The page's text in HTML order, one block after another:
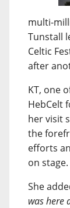
multi-
Tunstall
Celtic
after
KT, one
HebCelt
her visit
the
efforts
on stage.
She
was here